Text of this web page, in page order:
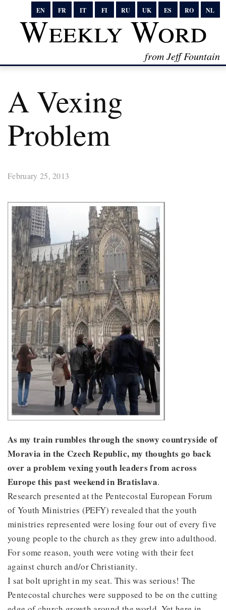
EN FR IT FI RU UK ES RO NL
Weekly Word
from Jeff Fountain
A Vexing
Problem
February 25, 2013
As my train rumbles through the snowy countryside of
Moravia in the Czech Republic, my thoughts go back
over a problem vexing youth leaders from across
Europe this past weekend in Bratislava.
Research presented at the Pentecostal European Forum
of Youth Ministries (PEFY) revealed that the youth
ministries represented were losing four out of every five
young people to the church as they grew into adulthood.
For some reason, youth were voting with their feet
against church and/or Christianity.
I sat bolt upright in my seat. This was serious! The
Pentecostal churches were supposed to be on the cutting